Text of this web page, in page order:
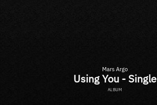
Mars Argo
Using You - Single
ALBUM